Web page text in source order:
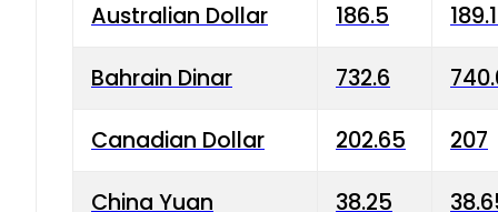
Australian Dollar 186.5
Bahrain Dinar 732.6
Canadian Dollar 202.65 207
China Yuan 38.25